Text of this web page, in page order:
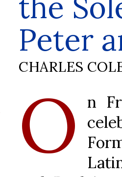
Peter
CHARLES
O
n